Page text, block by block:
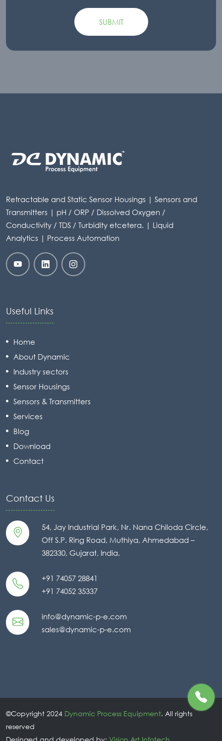
Retractable and Static Sensor Housings | Sensors and
Transmitters | pH / ORP / Dissolved Oxygen /
Conductivity / TDS / Turbidity etcetera. | Liquid
Analytics | Process Automation
Useful Links
Home
About Dynamic
Industry sectors
Sensor Housings
Sensors & Transmitters
Services
Blog
Download
Contact
Contact Us
54, Jay Industrial Park, Nr. Nana Chiloda Circle,
Off S.P. Ring Road, Muthiya, Ahmedabad –
382330, Gujarat, India.
+91 74057 28841
+91 74052 35337
info@dynamic-p-e.com
sales@dynamic-p-e.com
©Copyright 2024 Dynamic Process Equipment. All rights
reserved
Desinged and developed by: Vision Art Infotech